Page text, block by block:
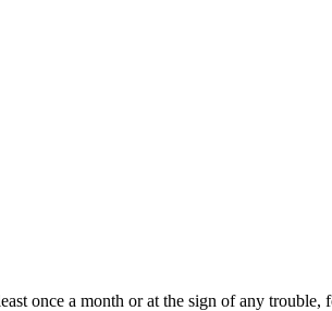
once a month or at the sign of any